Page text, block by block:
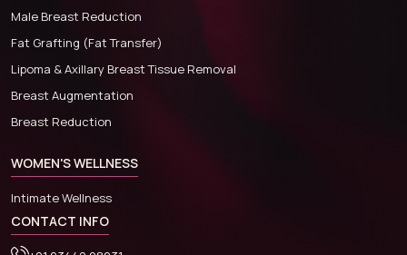
Male Breast Reduction
Fat Grafting (Fat Transfer)
Lipoma & Axillary Breast Tissue Removal
Breast Augmentation
Breast Reduction
WOMEN'S WELLNESS
Intimate Wellness
CONTACT INFO